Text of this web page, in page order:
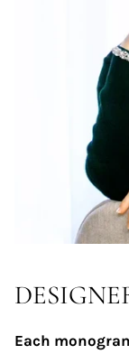
Each